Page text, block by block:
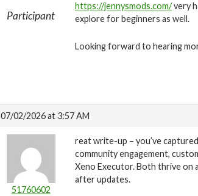
Participant
https://jennysmods.com/very
explore for beginners as well.
Looking forward to hearing
07/02/2026 at 3:57 AM
51760602
reat write-up – you’ve
community engagement,
Xeno Executor. Both thrive on
after updates.